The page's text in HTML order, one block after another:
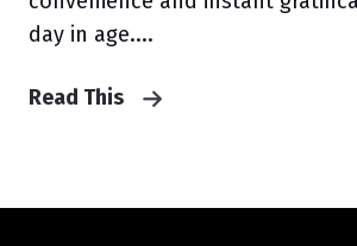
day in age....
Read This